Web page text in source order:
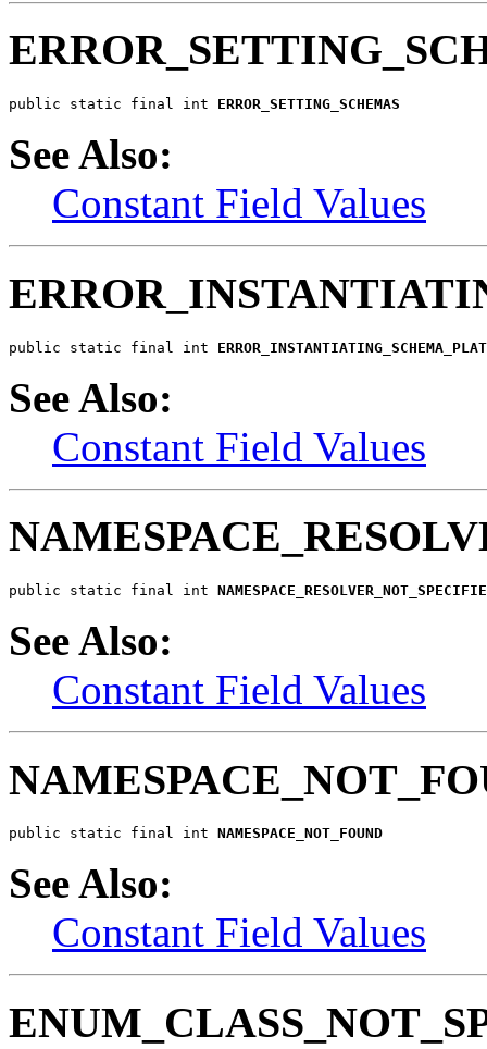
public static final int ERROR_SETTING_SCHEMAS
See Also:
Constant Field Values
public static final int
See Also:
Constant Field Values
public static final int
See Also:
Constant Field Values
public static final int NAMESPACE_NOT_FOUND
See Also:
Constant Field Values